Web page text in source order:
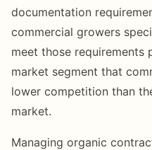
documentation
commercial growers
meet those requirements
market segment that
lower competition than
market.
Managing organic